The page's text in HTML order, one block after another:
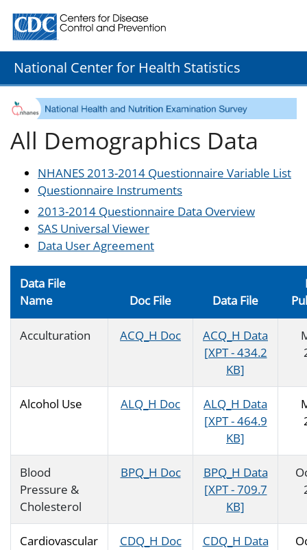
Centers for Disease Control and Prevention. CDC
National Center for Health Statistics
All Demographics Data
NHANES 2013-2014 Questionnaire Variable List
Questionnaire Instruments
2013-2014 Questionnaire Data Overview
SAS Universal Viewer
Data User Agreement
Data File
Name
Doc File Data File
Acculturation ACQ_H Doc
ACQ_H Data
[XPT - 434.2
KB]
Alcohol Use ALQ_H Doc
ALQ_H Data
[XPT - 464.9
KB]
Blood
Pressure &
Cholesterol
BPQ_H Doc
BPQ_H Data
[XPT - 709.7
KB]
Cardiovascular
CDQ_H Doc
CDQ_H Data